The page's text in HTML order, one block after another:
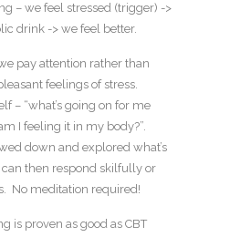
– we feel stressed (trigger) ->
drink -> we feel better.
pay attention rather than
feelings of stress.
– “what’s going on for me
I feeling it in my body?”.
down and explored what’s
then respond skilfully or
No meditation required!
is proven as good as CBT